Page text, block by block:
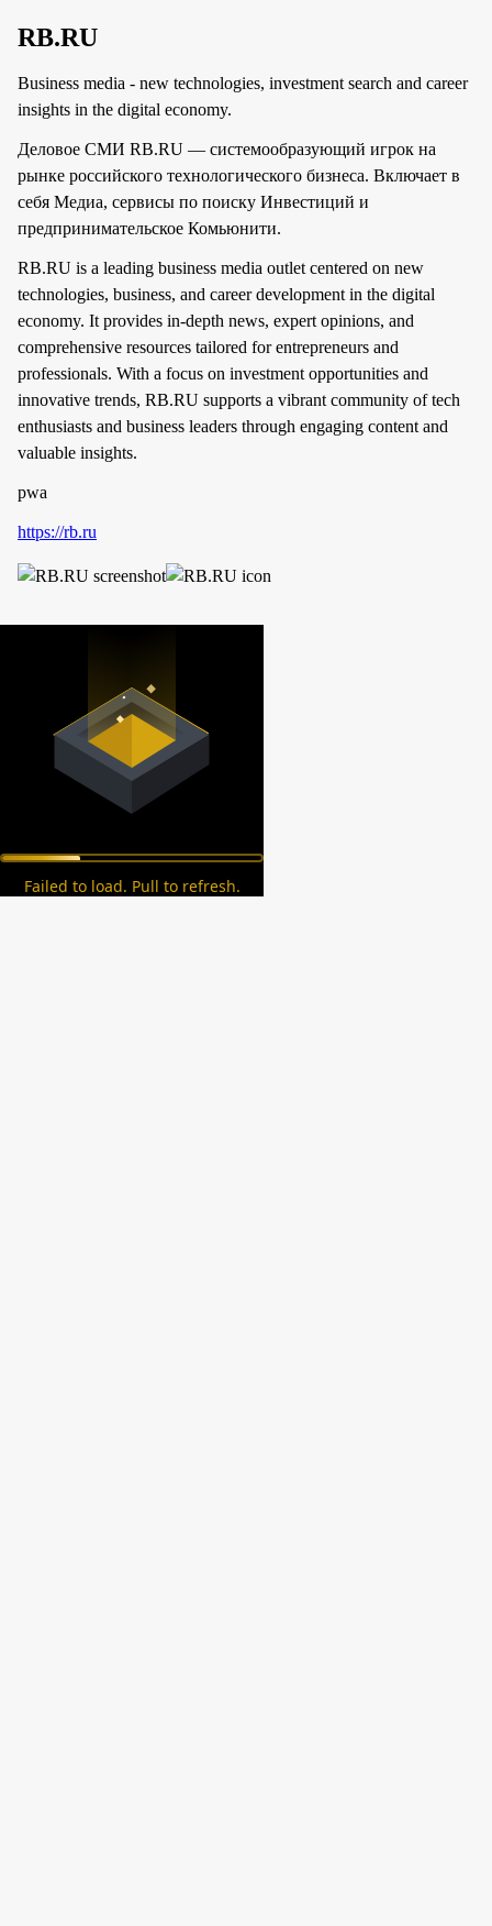
RB.RU
Business media - new technologies, investment search and career
insights in the digital economy.
Деловое СМИ RB.RU — системообразующий игрок на
рынке российского технологического бизнеса. Включает в
себя Медиа, сервисы по поиску Инвестиций и
предпринимательское Комьюнити.
RB.RU is a leading business media outlet centered on new
technologies, business, and career development in the digital
economy. It provides in-depth news, expert opinions, and
comprehensive resources tailored for entrepreneurs and
professionals. With a focus on investment opportunities and
innovative trends, RB.RU supports a vibrant community of tech
enthusiasts and business leaders through engaging content and
valuable insights.
pwa
https://rb.ru
Failed to load. Pull to refresh.